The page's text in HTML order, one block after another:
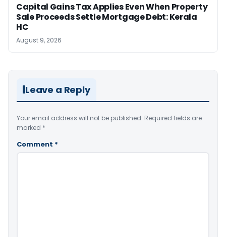
Capital Gains Tax Applies Even When Property
Sale Proceeds Settle Mortgage Debt: Kerala
HC
August 9, 2026
Leave a Reply
Your email address will not be published. Required fields are
marked *
Comment *